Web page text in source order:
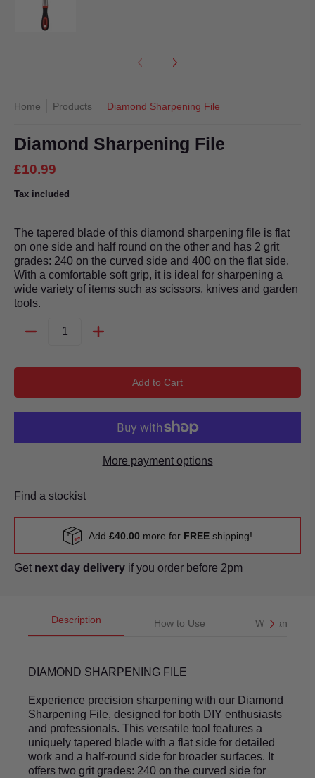
Home Products Diamond Sharpening File
Diamond Sharpening File
£10.99
Tax included
The tapered blade of this diamond sharpening file is flat
on one side and half round on the other and has 2 grit
grades: 240 on the curved side and 400 on the flat side.
With a comfortable soft grip, it is ideal for sharpening a
wide variety of items such as scissors, knives and garden
tools.
Add to Cart
More payment options
Find a stockist
Add £40.00 more for FREEshipping!
Get next day delivery if you order before 2pm
Description How to Use Warranty
DIAMOND SHARPENING FILE
Experience precision sharpening with our Diamond
Sharpening File, designed for both DIY enthusiasts
and professionals. This versatile tool features a
uniquely tapered blade with a flat side for detailed
work and a half-round side for broader surfaces. It
offers two grit grades: 240 on the curved side for